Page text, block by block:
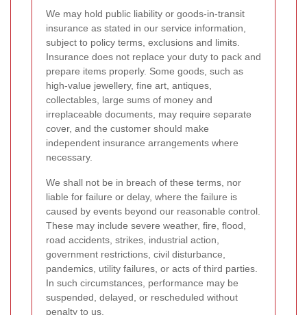
We may hold public liability or goods-in-transit
insurance as stated in our service information,
subject to policy terms, exclusions and limits.
Insurance does not replace your duty to pack and
prepare items properly. Some goods, such as
high-value jewellery, fine art, antiques,
collectables, large sums of money and
irreplaceable documents, may require separate
cover, and the customer should make
independent insurance arrangements where
necessary.
We shall not be in breach of these terms, nor
liable for failure or delay, where the failure is
caused by events beyond our reasonable control.
These may include severe weather, fire, flood,
road accidents, strikes, industrial action,
government restrictions, civil disturbance,
pandemics, utility failures, or acts of third parties.
In such circumstances, performance may be
suspended, delayed, or rescheduled without
penalty to us.